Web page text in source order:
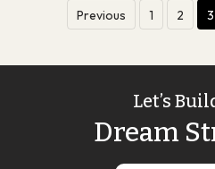
Previous 1 2 3
Let’s
Dream